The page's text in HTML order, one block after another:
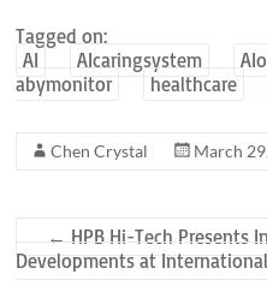
Tagged on:
AI
AIcaringsystem
abymonitor
healthcare
Chen Crystal March
← HPB Hi-Tech Presents
Developments at